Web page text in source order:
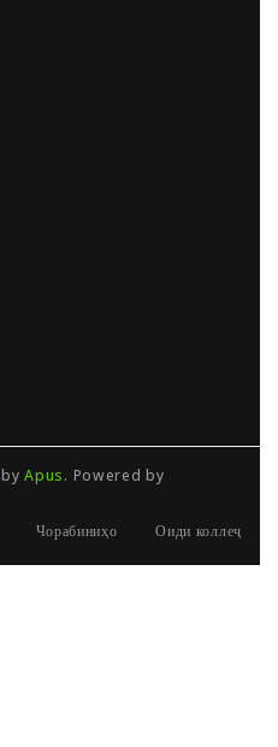
byApus. Powered by
Чорабиниҳо Оиди коллеҷ